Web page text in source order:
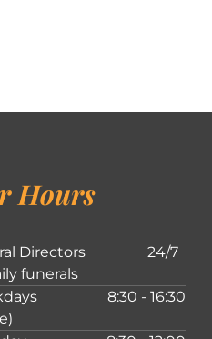
Hours
Directors
funerals
24/7
8:30 - 16:30